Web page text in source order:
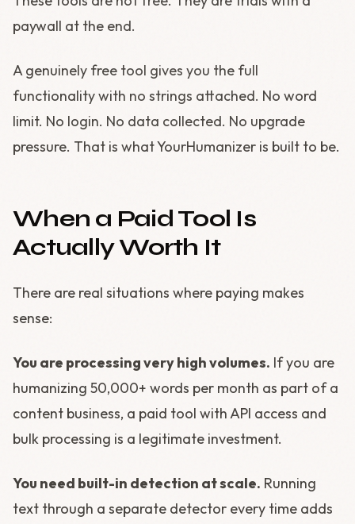
paywall at the end.
A genuinely free tool gives you the full
functionality with no strings attached. No word
limit. No login. No data collected. No upgrade
pressure. That is what YourHumanizer is built to be.
When a Paid Tool Is
Actually Worth It
There are real situations where paying makes
sense:
You are processing very high volumes. If you are
humanizing 50,000+ words per month as part of a
content business, a paid tool with API access and
bulk processing is a legitimate investment.
You need built-in detection at scale. Running
text through a separate detector every time adds